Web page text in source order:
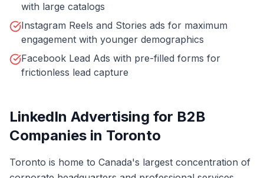
with large catalogs
Instagram Reels and Stories ads for maximum
engagement with younger demographics
Facebook Lead Ads with pre-filled forms for
frictionless lead capture
LinkedIn Advertising for B2B
Companies in Toronto
Toronto is home to Canada's largest concentration of